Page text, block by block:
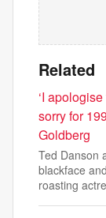
Related
‘I
sorry for
Goldberg
Ted Danson
blackface
roasting